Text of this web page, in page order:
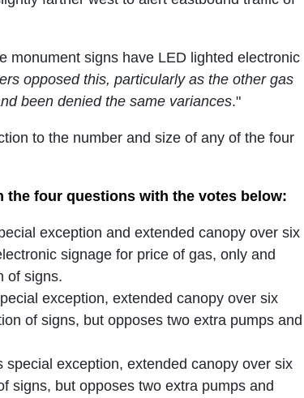
monument signs have LED lighted electronic
opposed this, particularly as the other gas
been denied the same variances."
to the number and size of any of the four
the four questions with the votes below:
exception and extended canopy over six
signage for price of gas, only and
of signs.
exception, extended canopy over six
of signs, but opposes two extra pumps and
special exception, extended canopy over six
signs, but opposes two extra pumps and